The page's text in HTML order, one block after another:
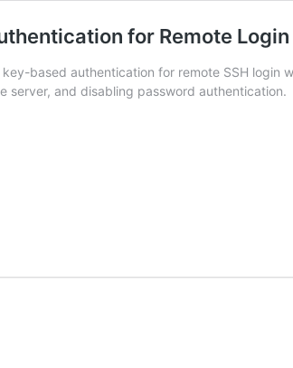
for Remote
key-based authentication for remote SSH
server, and disabling password authentication.